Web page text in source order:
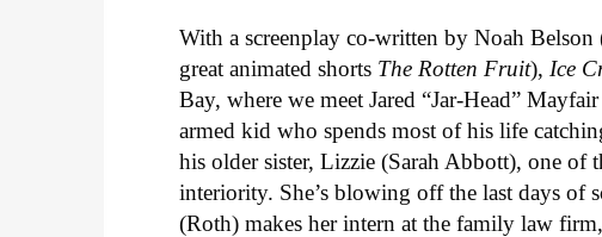
With a screenplay co-written by Noah
great animated shorts The Rotten Fruit), Ice
Bay, where we meet Jared “Jar-Head”
armed kid who spends most of his life
his older sister, Lizzie (Sarah Abbott), one of
interiority. She’s blowing off the last days of
(Roth) makes her intern at the family law